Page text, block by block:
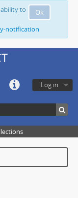
Ok
to
notification
Log in